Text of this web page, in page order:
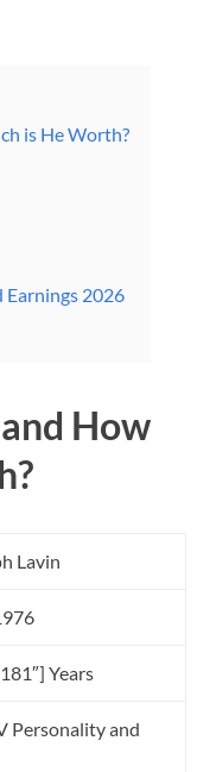
is He Worth?
Earnings 2026
How
Lavin
Years
Personality and